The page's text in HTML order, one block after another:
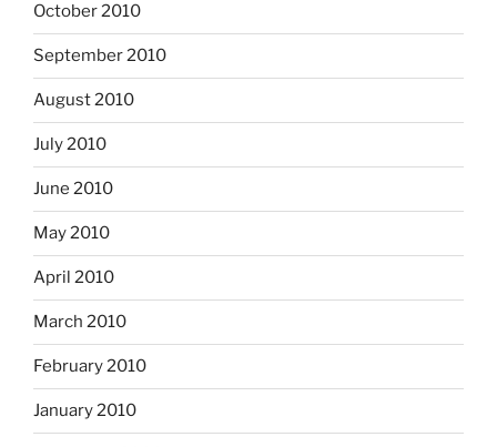
October 2010
September 2010
August 2010
July 2010
June 2010
May 2010
April 2010
March 2010
February 2010
January 2010